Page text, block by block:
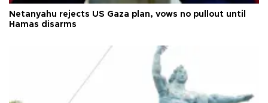
Netanyahu rejects US Gaza plan, vows no pullout until
Hamas disarms